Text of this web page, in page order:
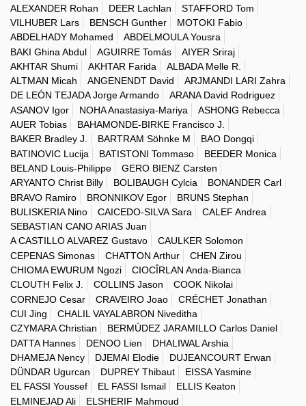
ALEXANDER Rohan
DEER Lachlan
STAFFORD Tom
VILHUBER Lars
BENSCH Gunther
MOTOKI Fabio
ABDELHADY Mohamed
ABDELMOULA Yousra
BAKI Ghina Abdul
AGUIRRE Tomás
AIYER Sriraj
AKHTAR Shumi
AKHTAR Farida
ALBADA Melle R.
ALTMAN Micah
ANGENENDT David
ARJMANDI LARI Zahra
DE LEÓN TEJADA Jorge Armando
ARANA David Rodriguez
ASANOV Igor
NOHA Anastasiya-Mariya
ASHONG Rebecca
AUER Tobias
BAHAMONDE-BIRKE Francisco J.
BAKER Bradley J.
BARTRAM Söhnke M
BAO Dongqi
BATINOVIC Lucija
BATISTONI Tommaso
BEEDER Monica
BELAND Louis-Philippe
GERO BIENZ Carsten
ARYANTO Christ Billy
BOLIBAUGH Cylcia
BONANDER Carl
BRAVO Ramiro
BRONNIKOV Egor
BRUNS Stephan
BULISKERIA Nino
CAICEDO-SILVA Sara
CALEF Andrea
SEBASTIAN CANO ARIAS Juan
A CASTILLO ALVAREZ Gustavo
CAULKER Solomon
CEPENAS Simonas
CHATTON Arthur
CHEN Zirou
CHIOMA EWURUM Ngozi
CIOCÎRLAN Anda-Bianca
CLOUTH Felix J.
COLLINS Jason
COOK Nikolai
CORNEJO Cesar
CRAVEIRO Joao
CRÉCHET Jonathan
CUI Jing
CHALIL VAYALABRON Niveditha
CZYMARA Christian
BERMÚDEZ JARAMILLO Carlos Daniel
DATTA Hannes
DENOO Lien
DHALIWAL Arshia
DHAMEJA Nency
DJEMAI Elodie
DUJEANCOURT Erwan
DÜNDAR Ugurcan
DUPREY Thibaut
EISSA Yasmine
EL FASSI Youssef
EL FASSI Ismail
ELLIS Keaton
ELMINEJAD Ali
ELSHERIF Mahmoud